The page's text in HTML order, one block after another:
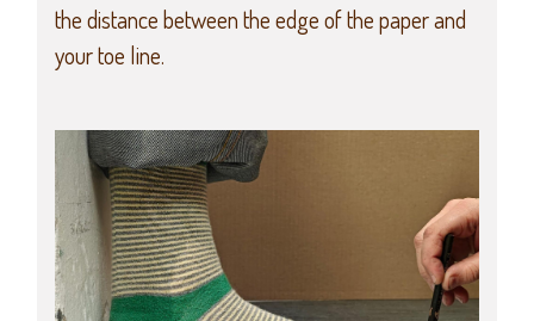
the distance between the edge of the paper and
your toe line.